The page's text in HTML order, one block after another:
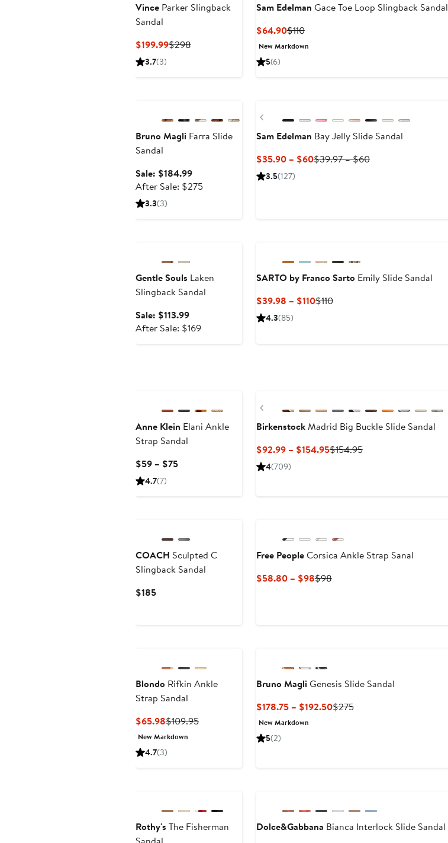
VinceParker Slingback
Sandal
$199.99Current
$298Previous
3.7(3)
Sam Edelman Gace Toe Loop Slingback Sandal
$64.90Current
Price
$110Previous
Price
New Markdown
5(6)
Bruno MagliFarra Slide
Sandal
Sale: $184.99Sale
price
After Sale: $275After
3.3(3)
Previous
Sam Edelman Bay Jelly Slide Sandal
$35.90 – $60Current
$39.97 – $60Previous
3.5(127)
Gentle Souls Laken
Slingback Sandal
Sale: $113.99Sale
price
After Sale: $169After
SARTO by Franco SartoEmily Slide Sandal
$39.98 – $110Current
$110Previous
4.3(85)
Anne Klein Elani Ankle
Strap Sandal
$59 – $75Current
4.7(7)
Previous
BirkenstockMadrid Big Buckle Slide Sandal
$92.99 – $154.95Current
$154.95Previous
4(709)
COACH Sculpted C
Slingback Sandal
$185Current
Free PeopleCorsica Ankle Strap Sanal
$58.80 – $98Current
$98Previous
BlondoRifkin Ankle
Strap Sandal
$65.98Current
Price
$65.98
$109.95Previous
New Markdown
4.7(3)
Bruno MagliGenesis Slide Sandal
$178.75 – $192.50Current
$275Previous
New Markdown
5(2)
Rothy's The Fisherman
Dolce&Gabbana Bianca Interlock Slide Sandal